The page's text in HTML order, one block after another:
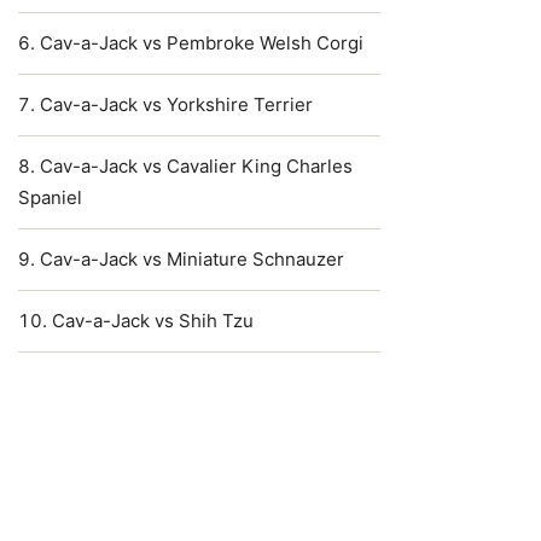
Cav-a-Jack vs Pembroke Welsh Corgi
Cav-a-Jack vs Yorkshire Terrier
Cav-a-Jack vs Cavalier King Charles
Spaniel
Cav-a-Jack vs Miniature Schnauzer
Cav-a-Jack vs Shih Tzu